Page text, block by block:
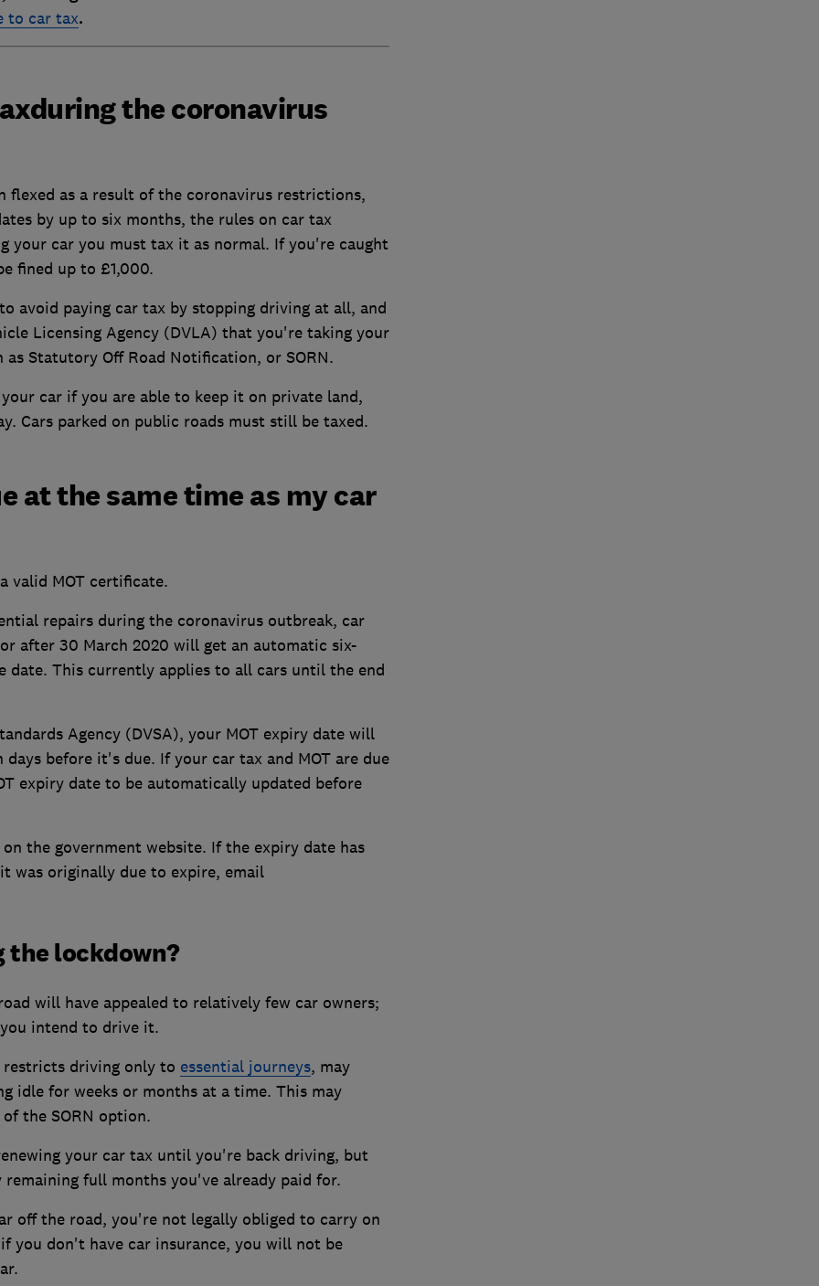
to car tax.
the coronavirus
flexed as a result of the coronavirus restrictions,
by up to six months, the rules on car tax
your car you must tax it as normal. If you're caught
fined up to £1,000.
avoid paying car tax by stopping driving at all, and
Licensing Agency (DVLA) that you're taking your
Statutory Off Road Notification, or SORN.
car if you are able to keep it on private land,
Cars parked on public roads must still be taxed.
at the same time as my car
valid MOT certificate.
repairs during the coronavirus outbreak, car
after 30 March 2020 will get an automatic six-
date. This currently applies to all cars until the end
Agency (DVSA), your MOT expiry date will
before it's due. If your car tax and MOT are due
expiry date to be automatically updated before
the government website. If the expiry date has
was originally due to expire, email
the lockdown?
will have appealed to relatively few car owners;
intend to drive it.
restricts driving only to essential journeys, may
idle for weeks or months at a time. This may
the SORN option.
your car tax until you're back driving, but
full months you've already paid for.
off the road, you're not legally obliged to carry on
you don't have car insurance, you will not be